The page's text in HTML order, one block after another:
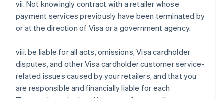
vii. Not knowingly contract with a retailer whose
payment services previously have been terminated by
or at the direction of Visa or a government agency.
viii. be liable for all acts, omissions, Visa cardholder
disputes, and other Visa cardholder customer service-
related issues caused by your retailers, and that you
are responsible and financially liable for each